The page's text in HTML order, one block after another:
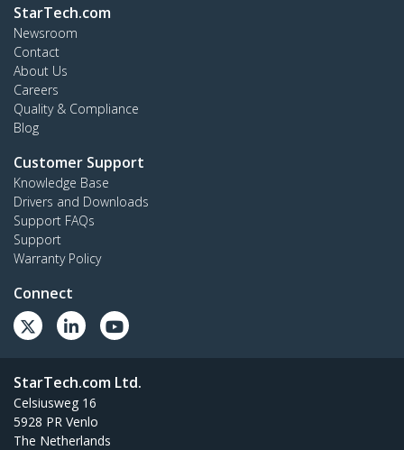
StarTech.com
Newsroom
Contact
About Us
Careers
Quality & Compliance
Blog
Customer Support
Knowledge Base
Drivers and Downloads
Support FAQs
Support
Warranty Policy
Connect
StarTech.com Ltd.
Celsiusweg 16
5928 PR Venlo
The Netherlands